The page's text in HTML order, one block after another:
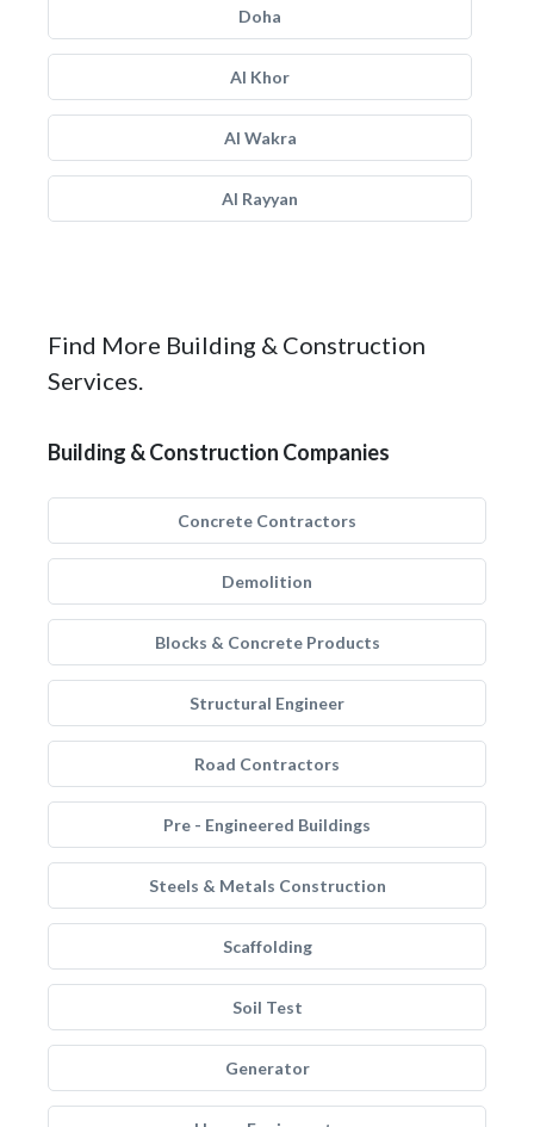
Doha
Al Khor
Al Wakra
Al Rayyan
Find More Building & Construction
Services.
Building & Construction Companies
Concrete Contractors
Demolition
Blocks & Concrete Products
Structural Engineer
Road Contractors
Pre - Engineered Buildings
Steels & Metals Construction
Scaffolding
Soil Test
Generator